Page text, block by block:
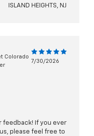
ISLAND HEIGHTS, NJ
Colorado
7/30/2026
feedback! If you ever
please feel free to